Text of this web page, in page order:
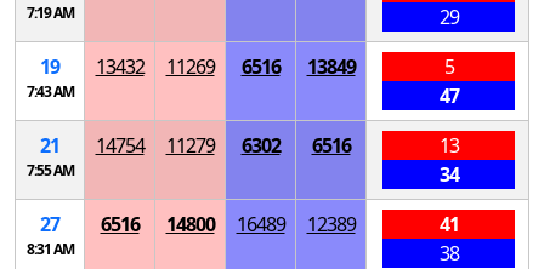
7:19 AM
29
19
7:43 AM
13432 11269 6516 13849
5
47
21
7:55 AM
14754 11279 6302 6516
13
34
27
8:31 AM
6516 14800 16489 12389
41
38